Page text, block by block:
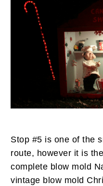
Stop #5 is one of the
route, however it is
complete blow mold
vintage blow mold